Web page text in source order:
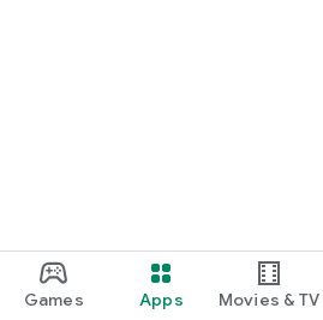
Games Apps Movies & TV